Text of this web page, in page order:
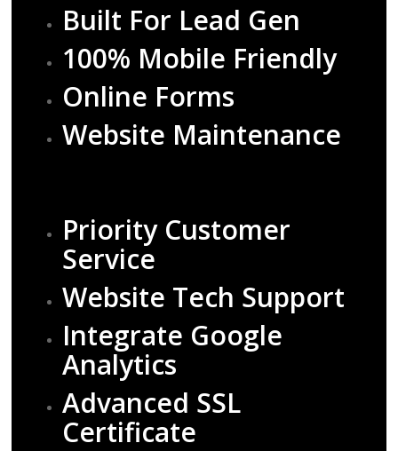
Built For Lead Gen
100% Mobile Friendly
Online Forms
Website Maintenance
Priority Customer
Service
Website Tech Support
Integrate Google
Analytics
Advanced SSL
Certificate